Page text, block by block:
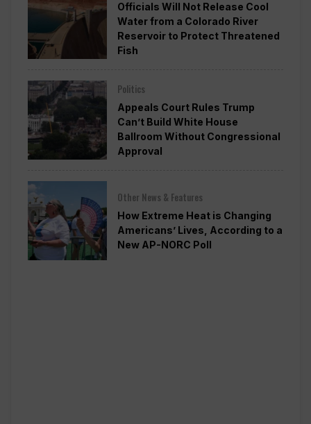
Officials Will Not Release Cool
Water from a Colorado River
Reservoir to Protect Threatened
Fish
Politics
Appeals Court Rules Trump
Can’t Build White House
Ballroom Without Congressional
Approval
Other News & Features
How Extreme Heat is Changing
Americans’ Lives, According to a
New AP-NORC Poll